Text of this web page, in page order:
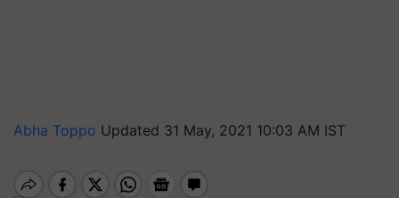
Abha Toppo Updated 31 May, 2021 10:03 AM IST